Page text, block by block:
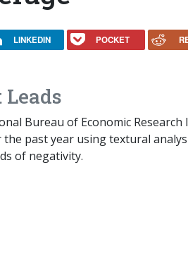
LINKEDIN POCKET
Leads
Bureau of Economic Research
the past year using textural
of negativity.